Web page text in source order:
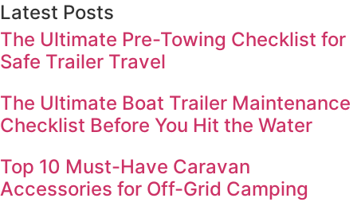
Latest Posts
The Ultimate Pre-Towing Checklist for
Safe Trailer Travel
The Ultimate Boat Trailer Maintenance
Checklist Before You Hit the Water
Top 10 Must-Have Caravan
Accessories for Off-Grid Camping